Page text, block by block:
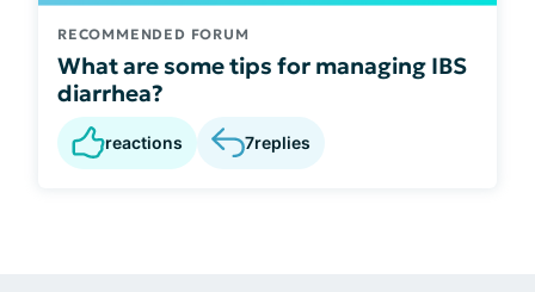
RECOMMENDED FORUM
What are some tips for managing IBS
diarrhea?
reactions 7replies